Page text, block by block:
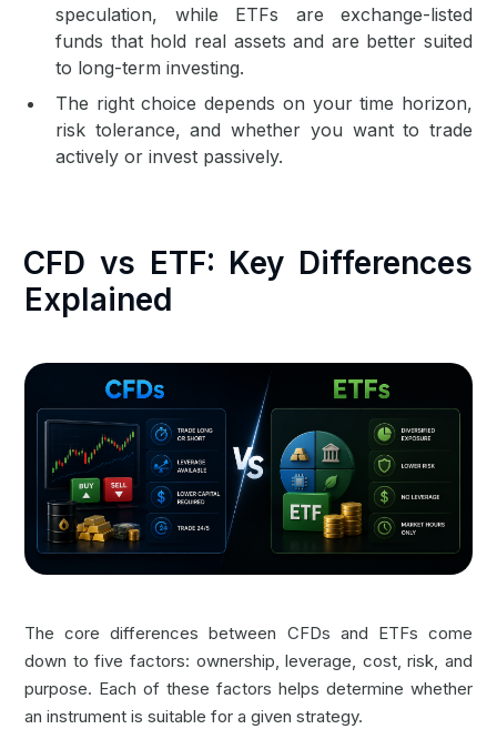
speculation, while ETFs are exchange-listed
funds that hold real assets and are better suited
to long-term investing.
The right choice depends on your time horizon,
risk tolerance, and whether you want to trade
actively or invest passively.
CFD vs ETF: Key Differences
Explained
The core differences between CFDs and ETFs come
down to five factors: ownership, leverage, cost, risk, and
purpose. Each of these factors helps determine whether
an instrument is suitable for a given strategy.